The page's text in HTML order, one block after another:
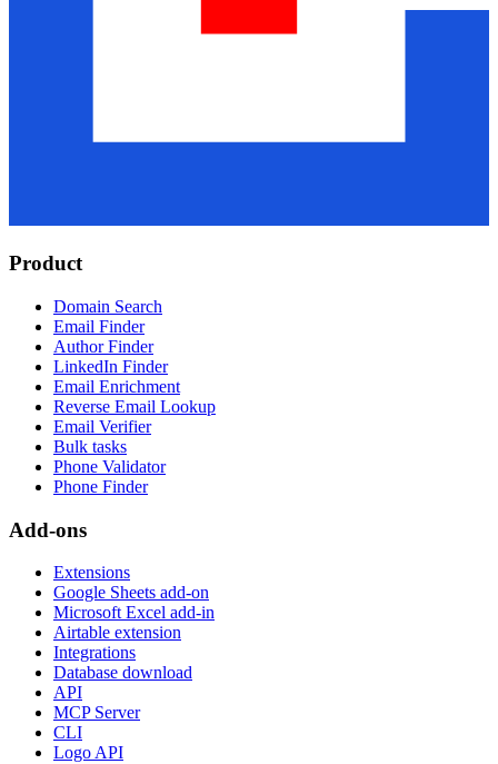
Product
Domain Search
Email Finder
Author Finder
LinkedIn Finder
Email Enrichment
Reverse Email Lookup
Email Verifier
Bulk tasks
Phone Validator
Phone Finder
Add-ons
Extensions
Google Sheets add-on
Microsoft Excel add-in
Airtable extension
Integrations
Database download
API
MCP Server
CLI
Logo API